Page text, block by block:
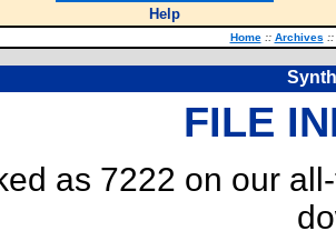
Help
Home :: Archives ::
FILE
as 7222 on our